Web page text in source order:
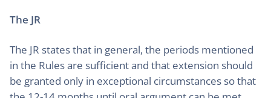
The JR
The JR states that in general, the periods mentioned
in the Rules are sufficient and that extension should
be granted only in exceptional circumstances so that